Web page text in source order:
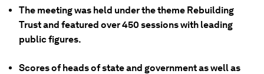
The meeting was held under the theme Rebuilding
Trust and featured over 450 sessions with leading
public figures.
Scores of heads of state and government as well as